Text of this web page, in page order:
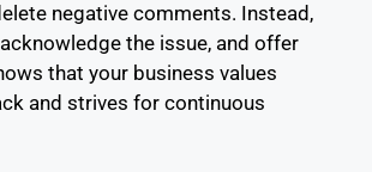
negative comments. Instead,
the issue, and offer
that your business values
and strives for continuous